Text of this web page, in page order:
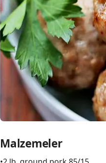
Malzemeler